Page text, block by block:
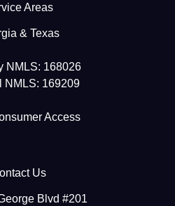
Areas
& Texas
NMLS: 168026
NMLS: 169209
Access
Us
Blvd #201